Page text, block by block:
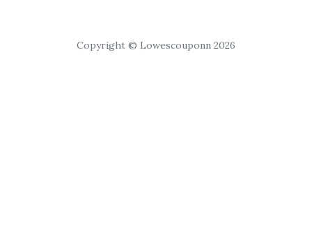
Copyright © Lowescouponn 2026